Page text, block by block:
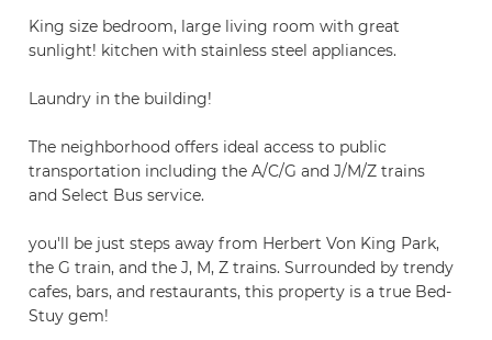
King size bedroom, large living room with great
sunlight! kitchen with stainless steel appliances.
Laundry in the building!
The neighborhood offers ideal access to public
transportation including the A/C/G and J/M/Z trains
and Select Bus service.
you'll be just steps away from Herbert Von King Park,
the G train, and the J, M, Z trains. Surrounded by trendy
cafes, bars, and restaurants, this property is a true Bed-
Stuy gem!